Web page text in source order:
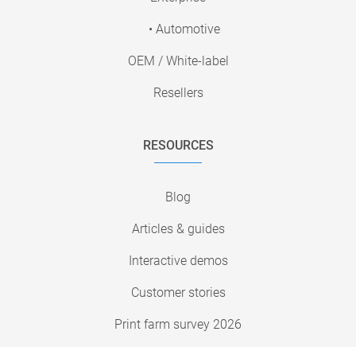
• Automotive
OEM / White-label
Resellers
RESOURCES
Blog
Articles & guides
Interactive demos
Customer stories
Print farm survey 2026